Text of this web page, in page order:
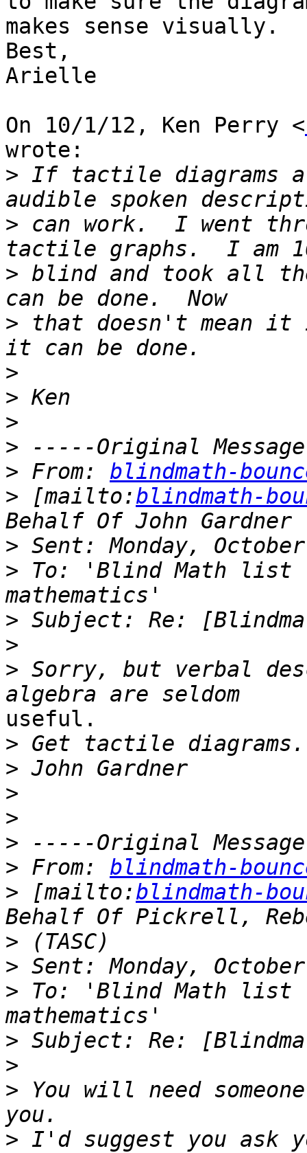
makes sense visually.
Best,
Arielle
On 10/1/12, Ken Perry <
wrote:
> If tactile diagrams
> can work.  I went
> blind and took all
> that doesn't mean
>
>
>
>
> From: blindmath-
> [mailto:blindmath-
>
> To: 'Blind Math list
>
>
> Sorry, but verbal
useful.
>
>
>
>
>
> From: blindmath-
> [mailto:blindmath-
>
>
> To: 'Blind Math list
>
>
> You will need
> I'd suggest you ask